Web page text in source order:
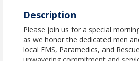
Description
Please join us for a special
as we honor the dedicated men
local EMS, Paramedics, and